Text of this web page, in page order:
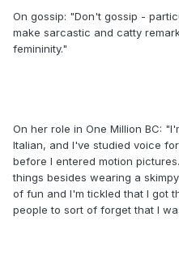
On gossip: "Don't gossip -
make sarcastic and catty
femininity."
On her role in One Million BC:
Italian, and I've studied voice
before I entered motion
things besides wearing a
of fun and I'm tickled that I got
people to sort of forget that I